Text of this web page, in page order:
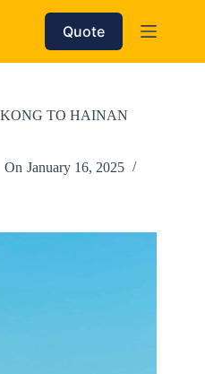
Quote
TO HAINAN
On January 16, 2025